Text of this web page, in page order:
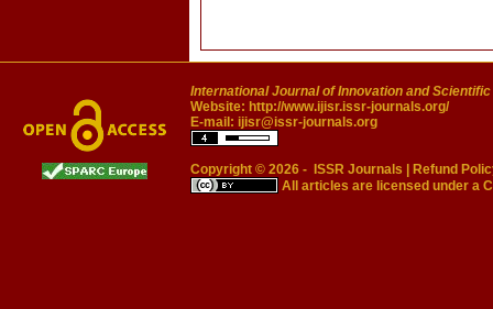
International Journal of Innovation and
Website: http://www.ijisr.issr-journals.org/
E-mail: ijisr@issr-journals.org
Copyright © 2026 - ISSR Journals
Refund
All articles are licensed under a